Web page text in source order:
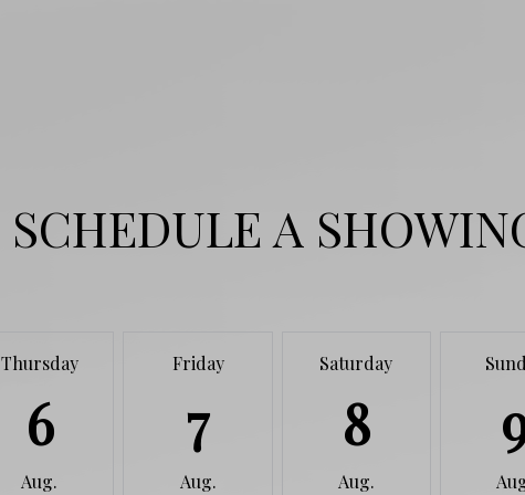
SCHEDULE A
Thursday
6
Aug.
Friday
7
Aug.
Saturday
8
Aug.